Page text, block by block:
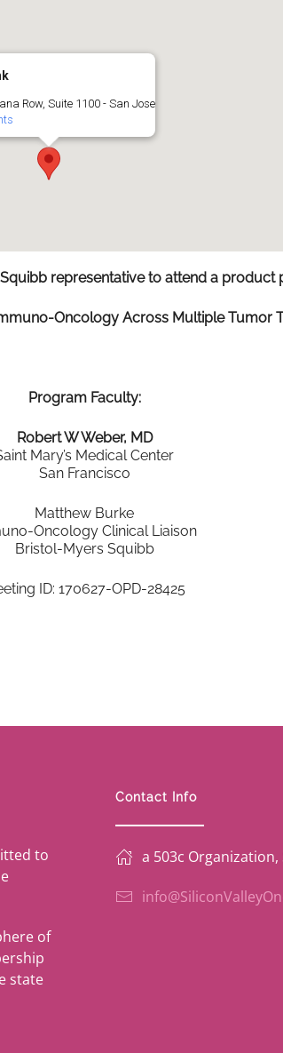
Row, Suite 1100 - San Jose
representative to attend a product
Oncology Across Multiple Tumor
Program Faculty:
Robert W Weber, MD
Mary’s Medical Center
San Francisco
Matthew Burke
Oncology Clinical Liaison
Bristol-Myers Squibb
ID: 170627-OPD-28425
to
of
state
Contact Info
a 503c Organization,